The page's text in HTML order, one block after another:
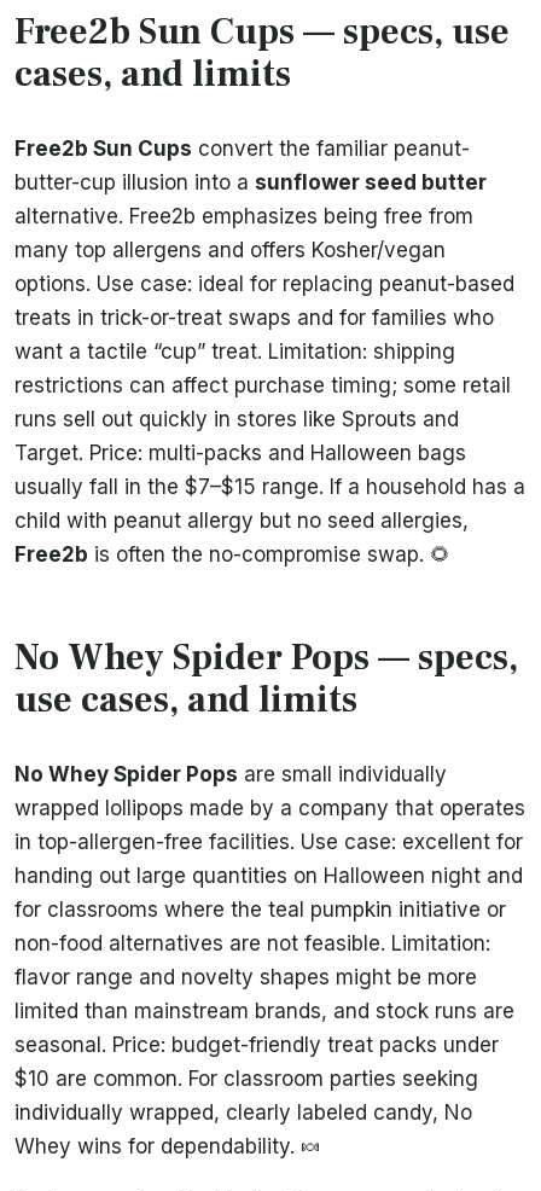
Free2b Sun Cups — specs, use
cases, and limits
Free2b Sun Cups convert the familiar peanut-
butter-cup illusion into a sunflower seed butter
alternative. Free2b emphasizes being free from
many top allergens and offers Kosher/vegan
options. Use case: ideal for replacing peanut-based
treats in trick-or-treat swaps and for families who
want a tactile “cup” treat. Limitation: shipping
restrictions can affect purchase timing; some retail
runs sell out quickly in stores like Sprouts and
Target. Price: multi-packs and Halloween bags
usually fall in the $7–$15 range. If a household has a
child with peanut allergy but no seed allergies,
Free2b is often the no-compromise swap. 🌻
No Whey Spider Pops — specs,
use cases, and limits
No Whey Spider Pops are small individually
wrapped lollipops made by a company that operates
in top-allergen-free facilities. Use case: excellent for
handing out large quantities on Halloween night and
for classrooms where the teal pumpkin initiative or
non-food alternatives are not feasible. Limitation:
flavor range and novelty shapes might be more
limited than mainstream brands, and stock runs are
seasonal. Price: budget-friendly treat packs under
$10 are common. For classroom parties seeking
individually wrapped, clearly labeled candy, No
Whey wins for dependability. 🍬